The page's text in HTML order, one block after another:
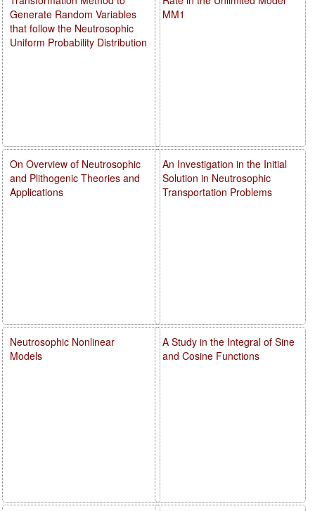
MM1
An Investigation in the Initial
Solution in Neutrosophic
Transportation Problems
A Study in the Integral of Sine
and Cosine Functions
Generate Random Variables
that follow the Neutrosophic
Uniform Probability Distribution
On Overview of Neutrosophic
and Plithogenic Theories and
Applications
Neutrosophic Nonlinear
Models